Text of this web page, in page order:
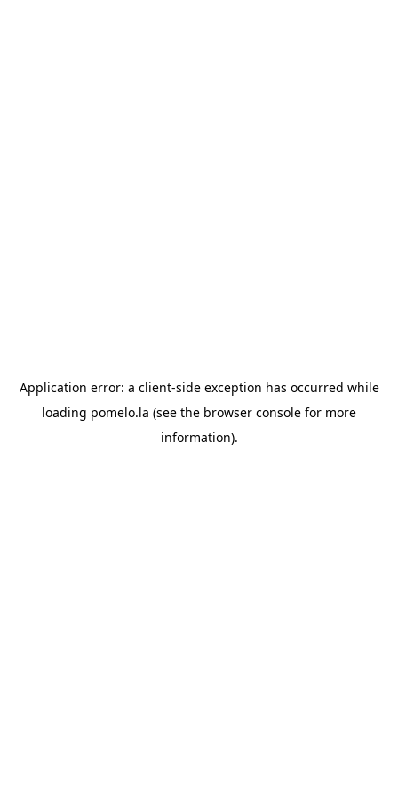
Application error: a client-side exception has occurred while
loading pomelo.la (see the browser console for more
information).